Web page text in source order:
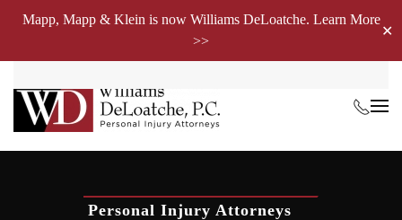
Mapp, Mapp & Klein is now Williams DeLoatche. Learn More
>>
✕
Personal Injury Attorneys